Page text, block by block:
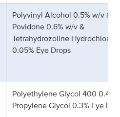
Polyvinyl Alcohol 0.5% w/v &
Povidone 0.6% w/v &
Tetrahydrozoline Hydrochloride
0.05% Eye Drops
Polyethylene Glycol 400 0.4%
Propylene Glycol 0.3% Eye